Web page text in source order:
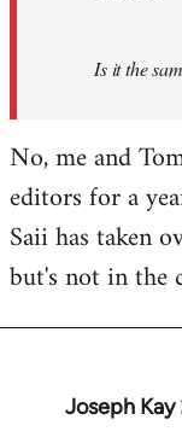
Is it the
No, me and
editors for a
Saii has taken
but's not in the
Joseph Kay
In